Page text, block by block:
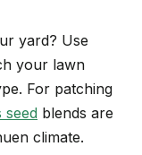
yard? Use
your lawn
For patching
seed blends are
climate.